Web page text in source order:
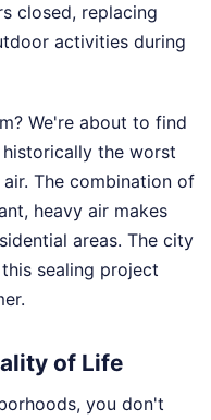
closed, replacing
activities during
We're about to find
the worst
The combination of
heavy air makes
areas. The city
sealing project
of Life
you don't